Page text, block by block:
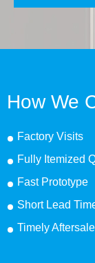
How We
Factory Visits
Fully Itemized
Fast Prototype
Short Lead
Timely